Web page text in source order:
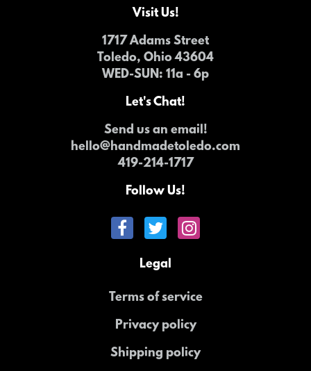
Visit Us!
1717 Adams Street
Toledo, Ohio 43604
WED-SUN: 11a - 6p
Let's Chat!
Send us an email!
hello@handmadetoledo.com
419-214-1717
Follow Us!
Legal
Terms of service
Privacy policy
Shipping policy